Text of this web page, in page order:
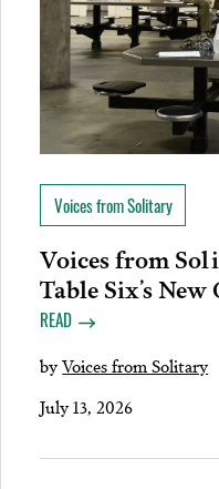
Voices from Solitary
Voices from
Table Six’s New
READ
byVoices from Solitary
July 13, 2026